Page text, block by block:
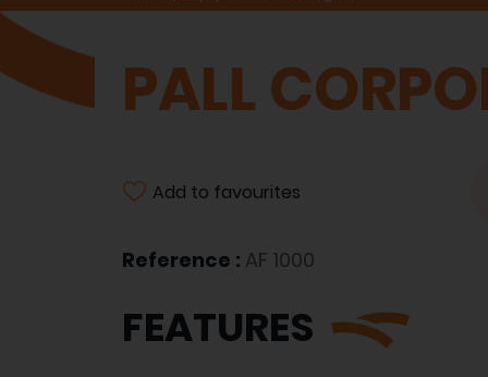
PALL
Add to favourites
Reference : AF 1000
FEATURES